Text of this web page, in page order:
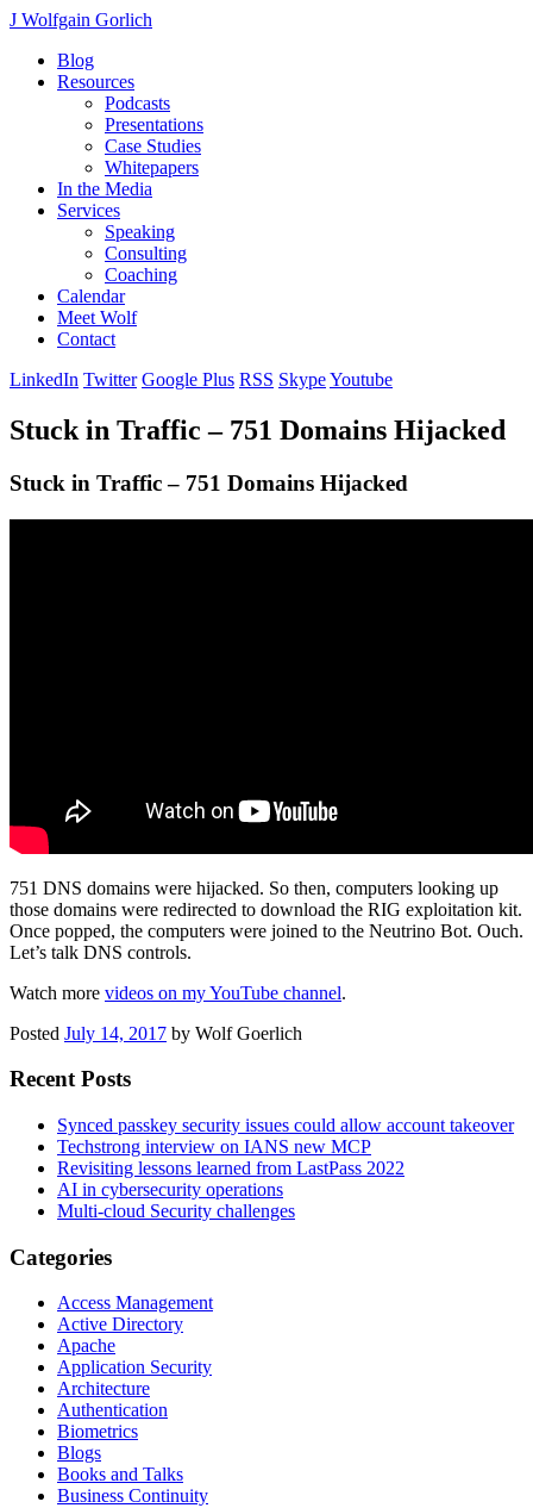
J Wolfgain Gorlich
Blog
Resources
Podcasts
Presentations
Case Studies
Whitepapers
In the Media
Services
Speaking
Consulting
Coaching
Calendar
Meet Wolf
Contact
LinkedIn Twitter Google Plus RSS SkypeYoutube
Stuck in Traffic – 751 Domains Hijacked
Stuck in Traffic – 751 Domains Hijacked
751 DNS domains were hijacked. So then, computers looking up
those domains were redirected to download the RIG exploitation kit.
Once popped, the computers were joined to the Neutrino Bot. Ouch.
Let’s talk DNS controls.
Watch more videos on my YouTube channel.
Posted July 14, 2017 by Wolf Goerlich
Recent Posts
Synced passkey security issues could allow account takeover
Techstrong interview on IANS new MCP
Revisiting lessons learned from LastPass 2022
AI in cybersecurity operations
Multi-cloud Security challenges
Categories
Access Management
Active Directory
Apache
Application Security
Architecture
Authentication
Biometrics
Blogs
Books and Talks
Business Continuity